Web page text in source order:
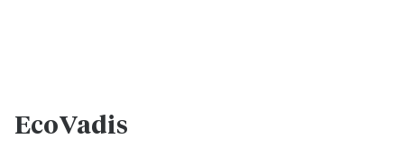
EcoVadis